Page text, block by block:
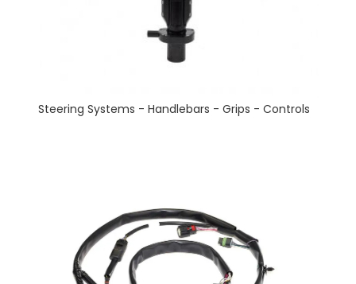
Steering Systems - Handlebars - Grips - Controls